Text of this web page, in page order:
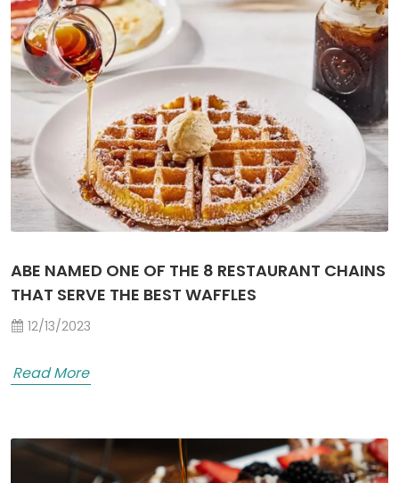
ABE NAMED ONE OF THE 8 RESTAURANT CHAINS
THAT SERVE THE BEST WAFFLES
12/13/2023
Read More